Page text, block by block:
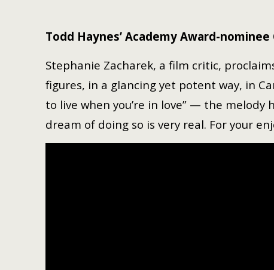
Todd Haynes’ Academy Award-nominee
Stephanie Zacharek, a film critic,
figures, in a glancing yet potent way, in
to live when you’re in love” — the
dream of doing so is very real. For your